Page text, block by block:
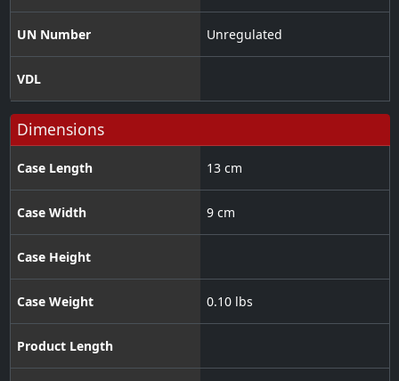
UN Number Unregulated
VDL
Dimensions
Case Length 13 cm
Case Width 9 cm
Case Height
Case Weight 0.10 lbs
Product Length